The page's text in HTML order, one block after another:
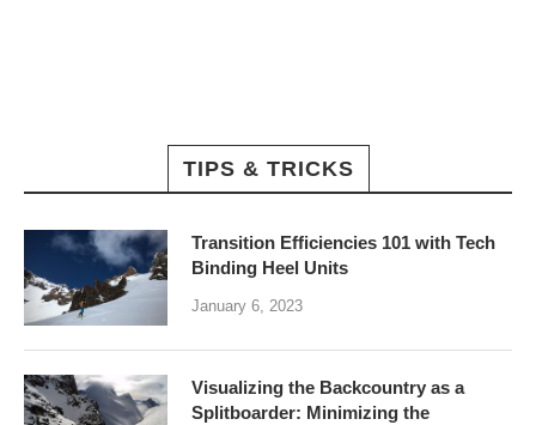
TIPS & TRICKS
Transition Efficiencies 101 with Tech
Binding Heel Units
January 6, 2023
Visualizing the Backcountry as a
Splitboarder: Minimizing the